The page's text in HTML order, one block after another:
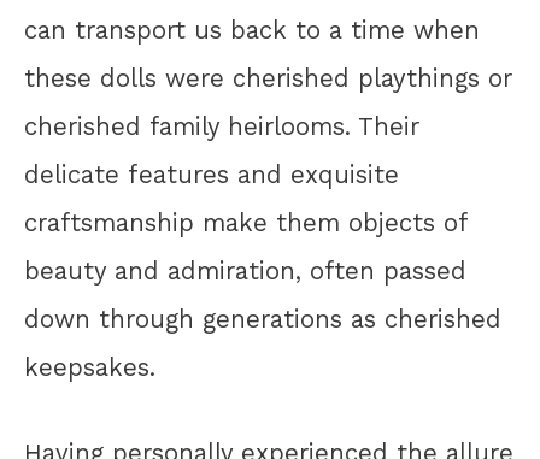
can transport us back to a time when
these dolls were cherished playthings or
cherished family heirlooms. Their
delicate features and exquisite
craftsmanship make them objects of
beauty and admiration, often passed
down through generations as cherished
keepsakes.
Having personally experienced the allure